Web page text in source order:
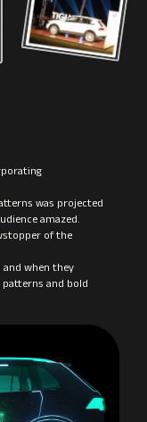
was projected
amazed.
of the
when they
and bold